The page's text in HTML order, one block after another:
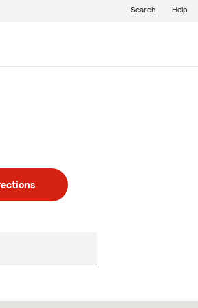
Search Help